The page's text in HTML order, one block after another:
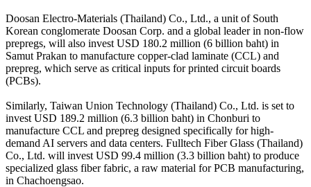
Doosan Electro-Materials (Thailand) Co., Ltd., a unit of South
Korean conglomerate Doosan Corp. and a global leader in non-flow
prepregs, will also invest USD 180.2 million (6 billion baht) in
Samut Prakan to manufacture copper-clad laminate (CCL) and
prepreg, which serve as critical inputs for printed circuit boards
(PCBs).
Similarly, Taiwan Union Technology (Thailand) Co., Ltd. is set to
invest USD 189.2 million (6.3 billion baht) in Chonburi to
manufacture CCL and prepreg designed specifically for high-
demand AI servers and data centers. Fulltech Fiber Glass (Thailand)
Co., Ltd. will invest USD 99.4 million (3.3 billion baht) to produce
specialized glass fiber fabric, a raw material for PCB manufacturing,
in Chachoengsao.